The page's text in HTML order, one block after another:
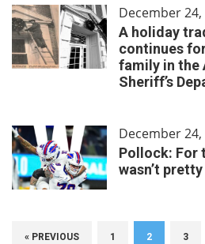
December 24,
A holiday
continues
family in the
Sheriff’s
December 24,
Pollock: For
wasn’t
« PREVIOUS 1 2 3